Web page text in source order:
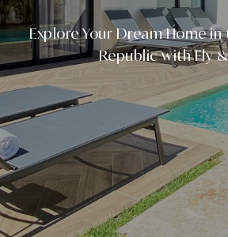
Explore Your Dream Home
Republic with Fly